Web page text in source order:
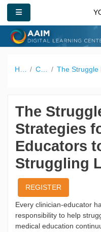
Skip to main content
Catalog
The
Strategies
Educators
Struggling
REGISTER
Every clinician-educator
responsibility to help
medical education